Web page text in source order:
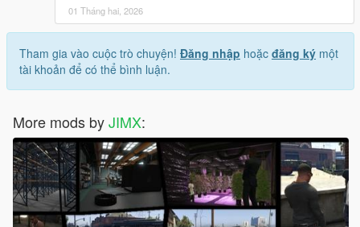
01 Tháng hai, 2026
Tham gia vào cuộc trò chuyện! Đăng nhập hoặc đăng ký một
tài khoản để có thể bình luận.
More mods byJIMX: